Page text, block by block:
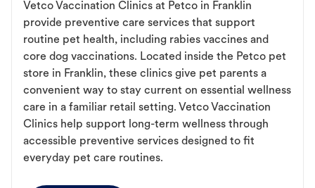
Vetco Vaccination Clinics at Petco in Franklin
provide preventive care services that support
routine pet health, including rabies vaccines and
core dog vaccinations. Located inside the Petco pet
store in Franklin, these clinics give pet parents a
convenient way to stay current on essential wellness
care in a familiar retail setting. Vetco Vaccination
Clinics help support long-term wellness through
accessible preventive services designed to fit
everyday pet care routines.